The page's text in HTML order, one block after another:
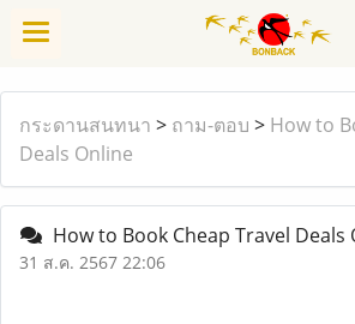
กระดานสนทนา > ถาม-ตอบ > How to
Deals Online
How to Book Cheap Travel Deals
31 ส.ค. 2567 22:06